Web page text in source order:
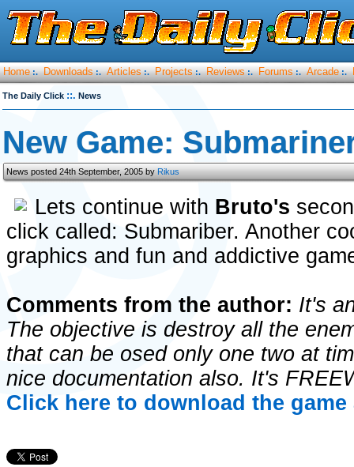
Home :. Downloads :. Articles :. Projects :. Reviews :. Forums :. Arcade :.
The Daily Click ::. News
New Game:
News posted 24th September, 2005 byRikus
Lets continue with Bruto's
click called: Submariber. Another
graphics and fun and addictive
Comments from the author: It's
The objective is destroy all the
that can be osed only one two at
nice documentation also. It's
Click here to download the